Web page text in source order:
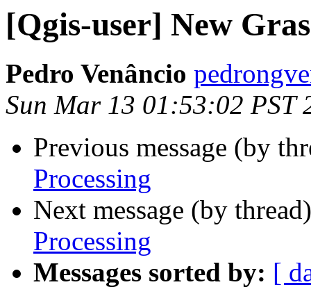
[Qgis-user] New
Pedro Venâncio
Sun Mar 13 01:53:02 PST
Previous message (by
Processing
Next message (by
Processing
Messages sorted by: [